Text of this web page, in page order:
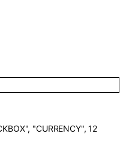
, "CURRENCY",12